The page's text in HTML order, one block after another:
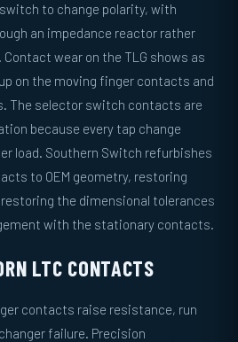
to change polarity, with
an impedance reactor rather
wear on the TLG shows as
on the moving finger contacts and
The selector switch contacts are
because every tap change
load. Southern Switch refurbishes
to OEM geometry, restoring
the dimensional tolerances
with the stationary contacts.
LTC CONTACTS
contacts raise resistance, run
failure. Precision